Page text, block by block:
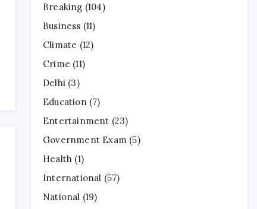
Breaking (104)
Business (11)
Climate (12)
Crime (11)
Delhi (3)
Education(7)
Entertainment (23)
Government Exam (5)
Health (1)
International (57)
National (19)